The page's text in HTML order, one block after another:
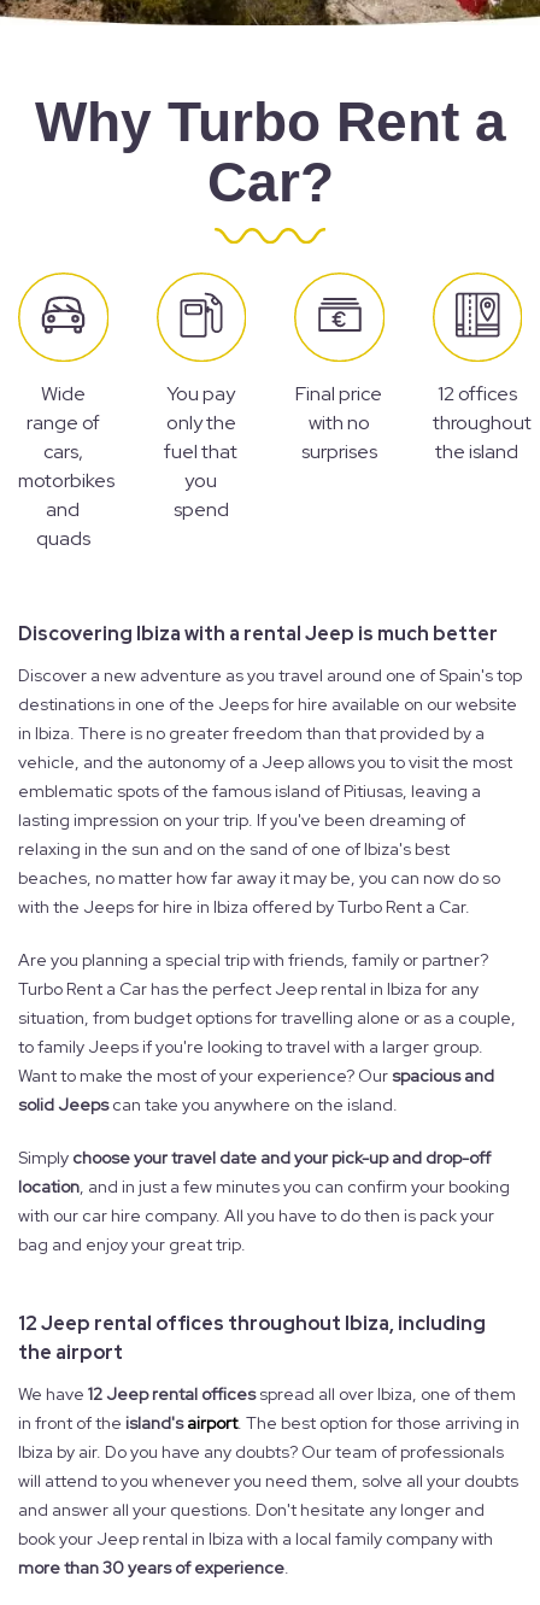
Why Turbo Rent a
Car?
Wide
range of
cars,
motorbikes
and
quads
You pay
only the
fuel that
you
spend
Final price
with no
surprises
12 offices
throughout
the island
Discovering Ibiza with a rental Jeep is much better
Discover a new adventure as you travel around one of Spain's top
destinations in one of the Jeeps for hire available on our website
in Ibiza. There is no greater freedom than that provided by a
vehicle, and the autonomy of a Jeep allows you to visit the most
emblematic spots of the famous island of Pitiusas, leaving a
lasting impression on your trip. If you've been dreaming of
relaxing in the sun and on the sand of one of Ibiza's best
beaches, no matter how far away it may be, you can now do so
with the Jeeps for hire in Ibiza offered by Turbo Rent a Car.
Are you planning a special trip with friends, family or partner?
Turbo Rent a Car has the perfect Jeep rental in Ibiza for any
situation, from budget options for travelling alone or as a couple,
to family Jeeps if you're looking to travel with a larger group.
Want to make the most of your experience? Ourspacious and
solid Jeepscan take you anywhere on the island.
Simply choose your travel date and your pick-up and drop-off
location , and in just a few minutes you can confirm your booking
with our car hire company. All you have to do then is pack your
bag and enjoy your great trip.
12 Jeep rental offices throughout Ibiza, including
the airport
We have 12 Jeep rental officesspread all over Ibiza, one of them
in front of the island'sairport. The best option for those arriving in
Ibiza by air. Do you have any doubts? Our team of professionals
will attend to you whenever you need them, solve all your doubts
and answer all your questions. Don't hesitate any longer and
book your Jeep rental in Ibiza with a local family company with
more than 30 years of experience